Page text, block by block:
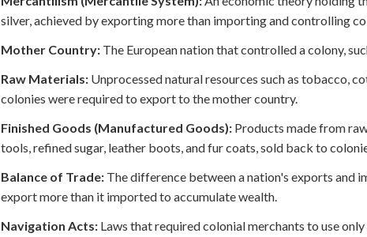
silver, achieved by exporting more than importing and controlling
Mother Country: The European nation that controlled a colony,
Raw Materials: Unprocessed natural resources such as tobacco,
colonies were required to export to the mother country.
Finished Goods (Manufactured Goods): Products made from
tools, refined sugar, leather boots, and fur coats, sold back to
Balance of Trade: The difference between a nation's exports and
export more than it imported to accumulate wealth.
Navigation Acts: Laws that required colonial merchants to use